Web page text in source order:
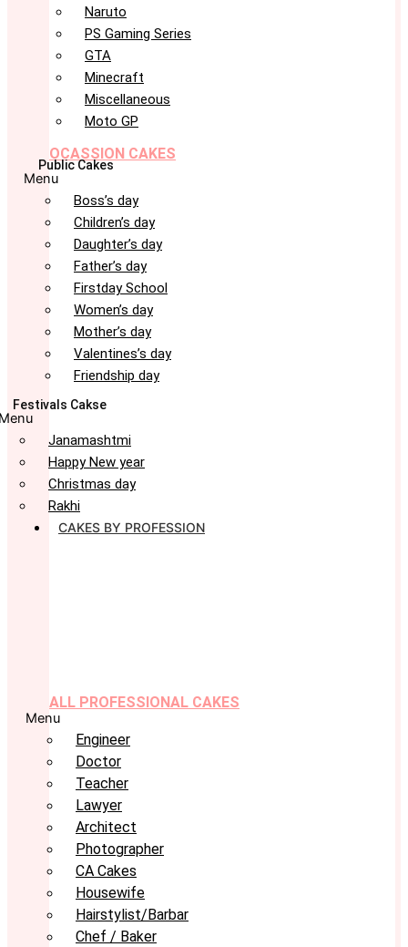
Naruto
PS Gaming Series
GTA
Minecraft
Miscellaneous
Moto GP
OCASSION CAKES
Public Cakes
Menu
Boss’s day
Children’s day
Daughter’s day
Father’s day
Firstday School
Women’s day
Mother’s day
Valentines’s day
Friendship day
Festivals Cakse
Janamashtmi
Happy New year
Christmas day
Rakhi
CAKES BY PROFESSION
ALL PROFESSIONAL CAKES
Menu
Engineer
Doctor
Teacher
Lawyer
Architect
Photographer
CA Cakes
Housewife
Hairstylist/Barbar
Chef / Baker